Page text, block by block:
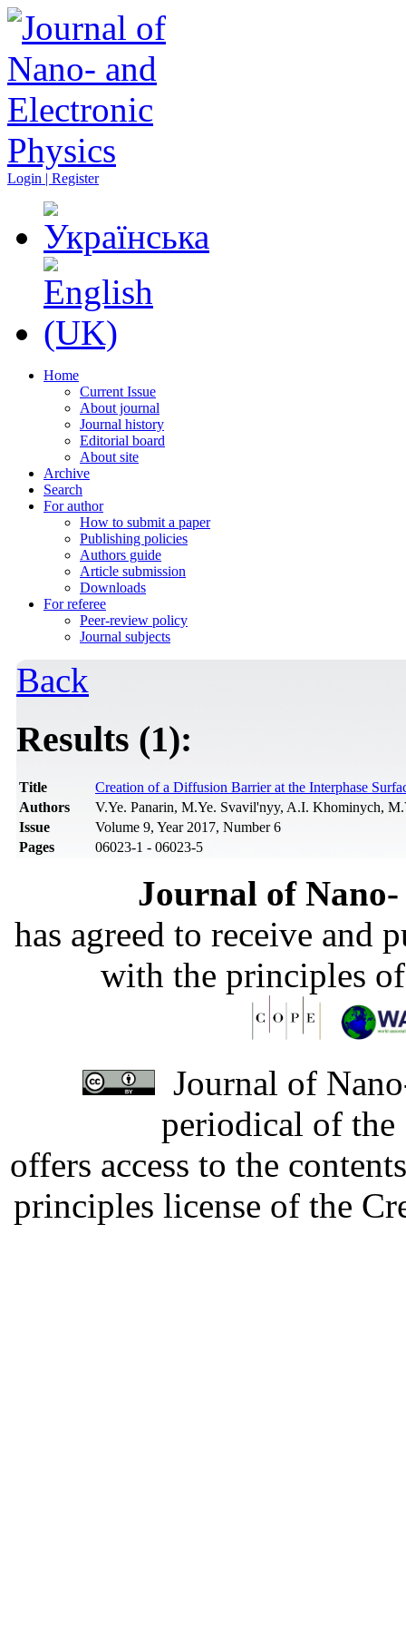
Login | Register
Home
Current Issue
About journal
Journal history
Editorial board
About site
Archive
Search
For author
How to submit a paper
Publishing policies
Authors guide
Article submission
Downloads
For referee
Peer-review policy
Journal subjects
Back
Results (1):
Title
Creation of a Diffusion Barrier at the Interphase
Authors
V.Ye. Panarin, M.Ye. Svavil'nyy, A.I. Khominych,
Issue
Volume 9, Year 2017, Number 6
Pages
06023-1 - 06023-5
Journal of
has agreed to receive and
with the principles
Journal of
periodical of
offers access to the
principles license of the